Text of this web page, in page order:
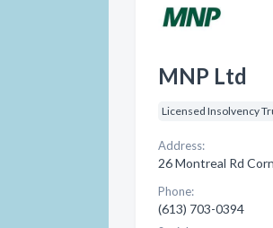
MNP Ltd
Licensed Insolvency
Address:
26 Montreal Rd
Phone:
(613) 703-0394